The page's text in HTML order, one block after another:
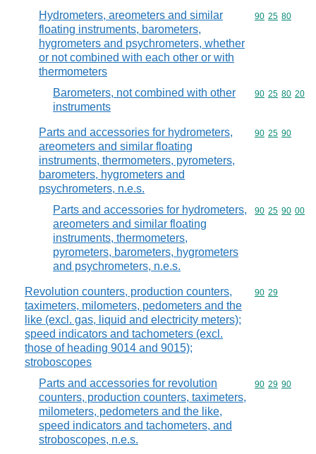
Hydrometers, areometers and similar
floating instruments, barometers,
hygrometers and psychrometers, whether
or not combined with each other or with
thermometers
Commodity
90 25 80
Barometers, not combined with other
instruments
Commodity
90 25 80 20
Parts and accessories for hydrometers,
areometers and similar floating
instruments, thermometers, pyrometers,
barometers, hygrometers and
psychrometers, n.e.s.
Commodity
90 25 90
Parts and accessories for hydrometers,
areometers and similar floating
instruments, thermometers,
pyrometers, barometers, hygrometers
and psychrometers, n.e.s.
Commodity
90 25 90 00
Revolution counters, production counters,
taximeters, milometers, pedometers and the
like (excl. gas, liquid and electricity meters);
speed indicators and tachometers (excl.
those of heading 9014 and 9015);
stroboscopes
Commodity
90 29
Parts and accessories for revolution
counters, production counters, taximeters,
milometers, pedometers and the like,
speed indicators and tachometers, and
stroboscopes, n.e.s.
Commodity
90 29 90